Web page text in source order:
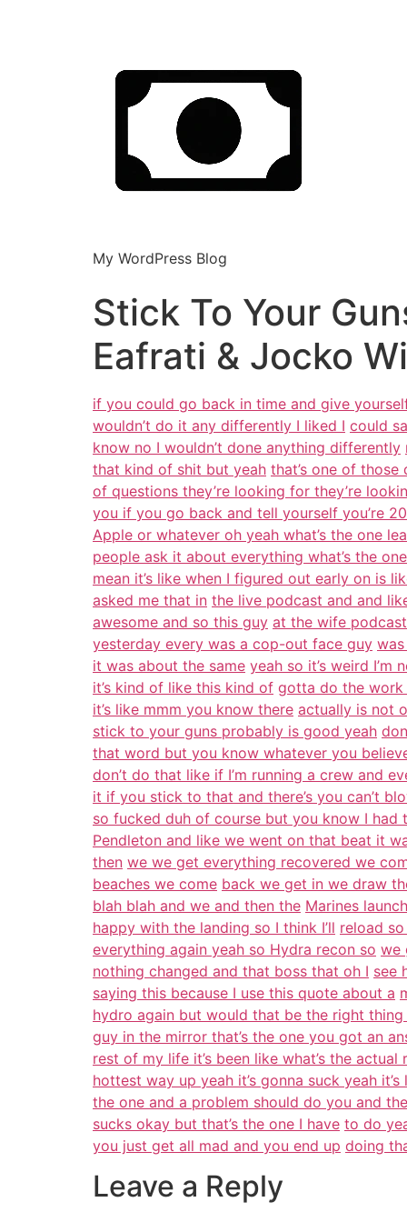
My WordPress Blog
Stick To Your
Eafrati & Jocko
if you could go back in time and give
wouldn’t do it any differently I liked I could
know no I wouldn’t done anything differently
that kind of shit but yeah that’s one of those
of questions they’re looking for they’re
you if you go back and tell yourself you’re
Apple or whatever oh yeah what’s the one
people ask it about everything what’s the
mean it’s like when I figured out early on is
asked me that in the live podcast and and
awesome and so this guy at the wife
yesterday every was a cop-out face guy
it was about the same yeah so it’s weird
it’s kind of like this kind of gotta do the work
it’s like mmm you know there actually is not
stick to your guns probably is good yeah
that word but you know whatever you
don’t do that like if I’m running a crew and
it if you stick to that and there’s you can’t
so fucked duh of course but you know I had
Pendleton and like we went on that beat it
then we we get everything recovered we
beaches we come back we get in we draw
blah blah and we and then the Marines
happy with the landing so I think I’ll reload
everything again yeah so Hydra recon so we
nothing changed and that boss that oh I see
saying this because I use this quote about a
hydro again but would that be the right
guy in the mirror that’s the one you got an
rest of my life it’s been like what’s the
hottest way up yeah it’s gonna suck yeah it’s
the one and a problem should do you and
sucks okay but that’s the one I have to do
you just get all mad and you end up doing
Leave a Reply